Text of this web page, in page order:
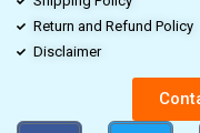
Return and Refund Policy
Disclaimer